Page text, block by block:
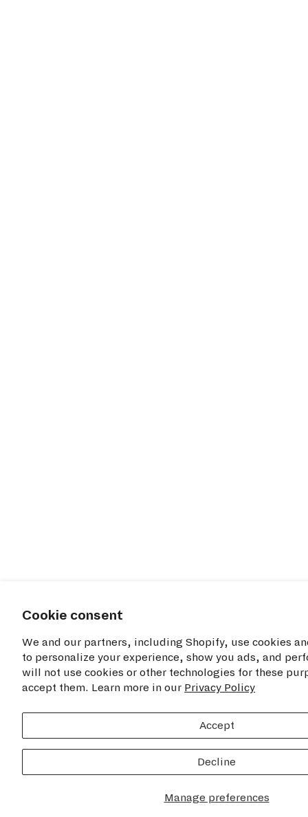
Cookie consent
We and our partners, including Shopify, use cookies
to personalize your experience, show you ads, and
will not use cookies or other technologies for these
accept them. Learn more in our Privacy Policy
Manage preferences
Accept
Decline